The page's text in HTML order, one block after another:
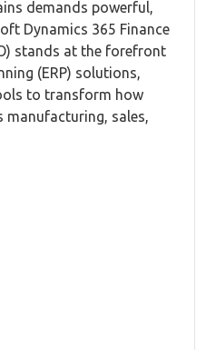
demands powerful,
Dynamics 365 Finance
stands at the forefront
(ERP) solutions,
to transform how
manufacturing, sales,